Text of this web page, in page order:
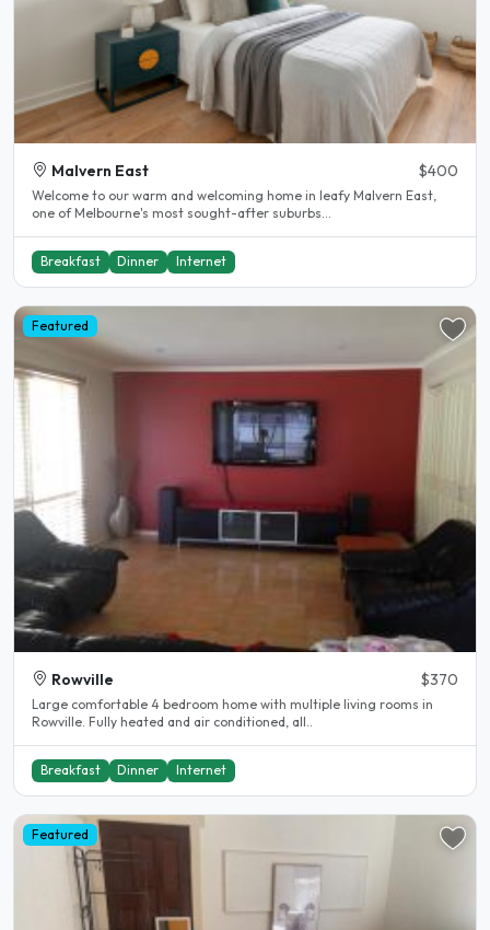
Malvern East $400
Welcome to our warm and welcoming home in leafy Malvern East,
one of Melbourne's most sought-after suburbs...
Breakfast Dinner Internet
Featured
Rowville $370
Large comfortable 4 bedroom home with multiple living rooms in
Rowville. Fully heated and air conditioned, all..
Breakfast Dinner Internet
Featured